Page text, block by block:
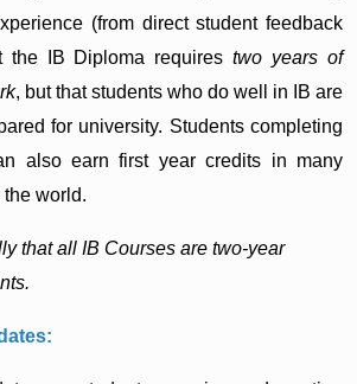
(from direct student feedback
the IB Diploma requirestwo years of
, but that students who do well in IB are
for university. Students completing
also earn first year credits in many
world.
that all IB Courses are two-year